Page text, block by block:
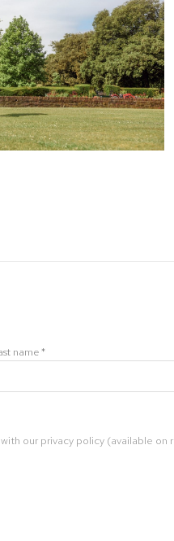
name *
our privacy policy (available